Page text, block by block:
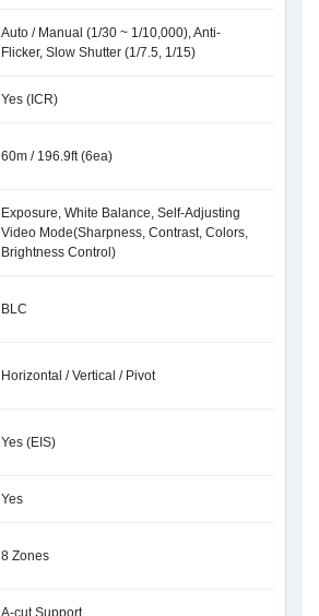
Auto / Manual (1/30 ~ 1/10,000), Anti-
Flicker, Slow Shutter (1/7.5, 1/15)
Yes (ICR)
60m / 196.9ft (6ea)
Exposure, White Balance, Self-Adjusting
Video Mode(Sharpness, Contrast, Colors,
Brightness Control)
BLC
Horizontal / Vertical / Pivot
Yes (EIS)
Yes
8 Zones
A-cut Support